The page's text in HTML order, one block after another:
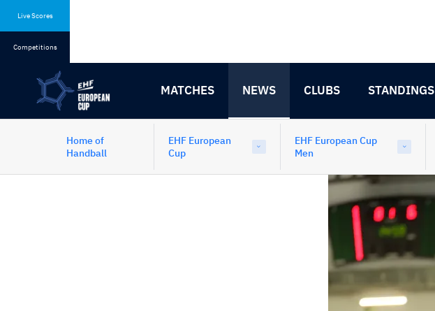
Live Scores
Competitions
MATCHES NEWS CLUBS STANDINGS
Home of
Handball
EHF European
Cup
EHF European Cup
Men